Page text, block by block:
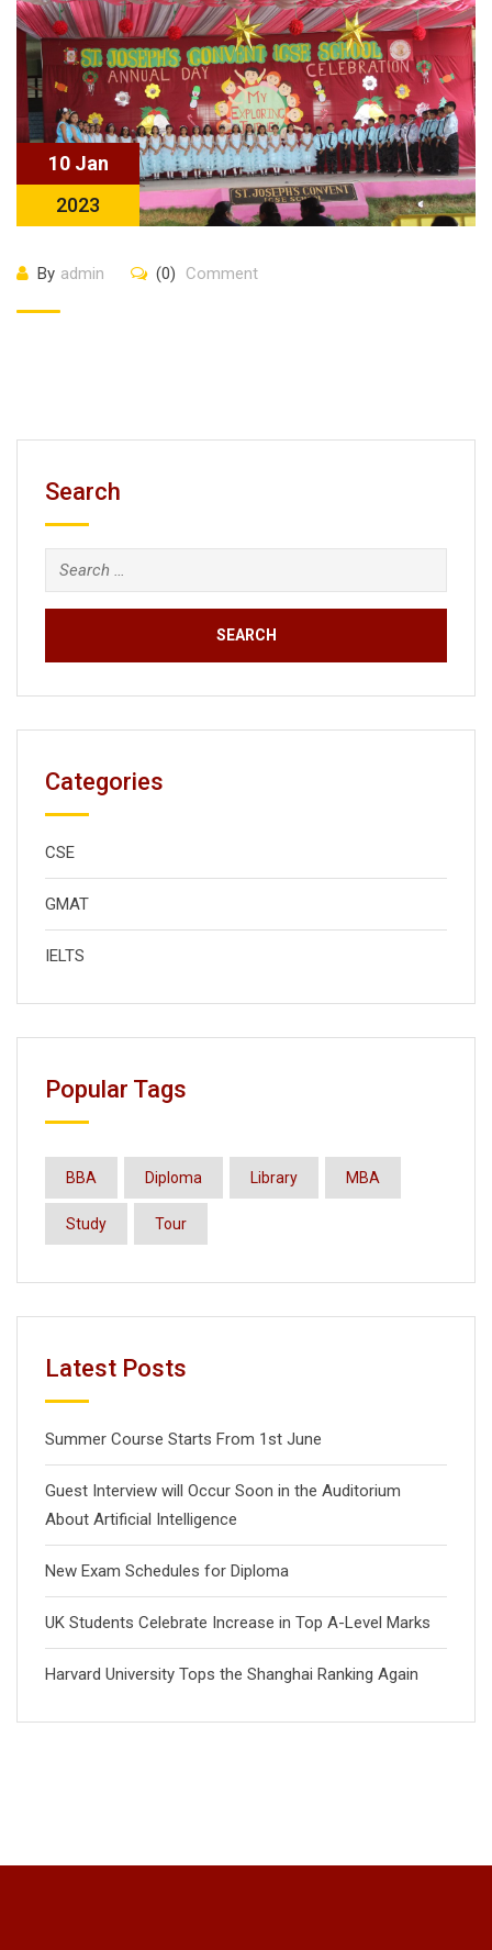
10 Jan
2023
By admin (0) Comment
Search
Search
for:
Categories
CSE
GMAT
IELTS
Popular Tags
BBA Diploma Library MBA
Study Tour
Latest Posts
Summer Course Starts From 1st June
Guest Interview will Occur Soon in the Auditorium
About Artificial Intelligence
New Exam Schedules for Diploma
UK Students Celebrate Increase in Top A-Level Marks
Harvard University Tops the Shanghai Ranking Again